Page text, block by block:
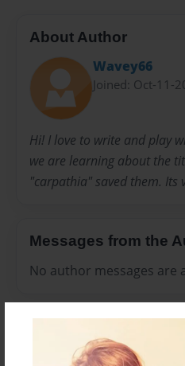
About Author
Wavey66
Joined: Oct-11-
Hi! I love to write and play
we are learning about the
"carpathia" saved them. Its
Messages from the
No author messages are